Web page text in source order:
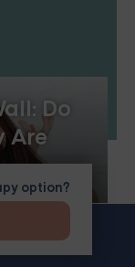
Do
Are
option?